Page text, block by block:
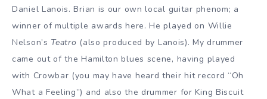
Daniel Lanois. Brian is our own local guitar phenom; a
winner of multiple awards here. He played on Willie
Nelson’s Teatro (also produced by Lanois). My drummer
came out of the Hamilton blues scene, having played
with Crowbar (you may have heard their hit record “Oh
What a Feeling”) and also the drummer for King Biscuit